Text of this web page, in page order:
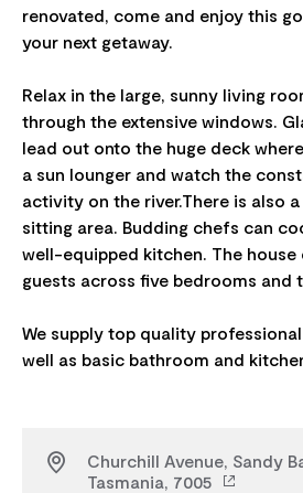
renovated, come and enjoy this
your next getaway.
Relax in the large, sunny living
through the extensive windows.
lead out onto the huge deck
a sun lounger and watch the
activity on the river.There is also
sitting area. Budding chefs can
well-equipped kitchen. The house
guests across five bedrooms and
We supply top quality
Churchill Avenue, Sandy
Tasmania, 7005